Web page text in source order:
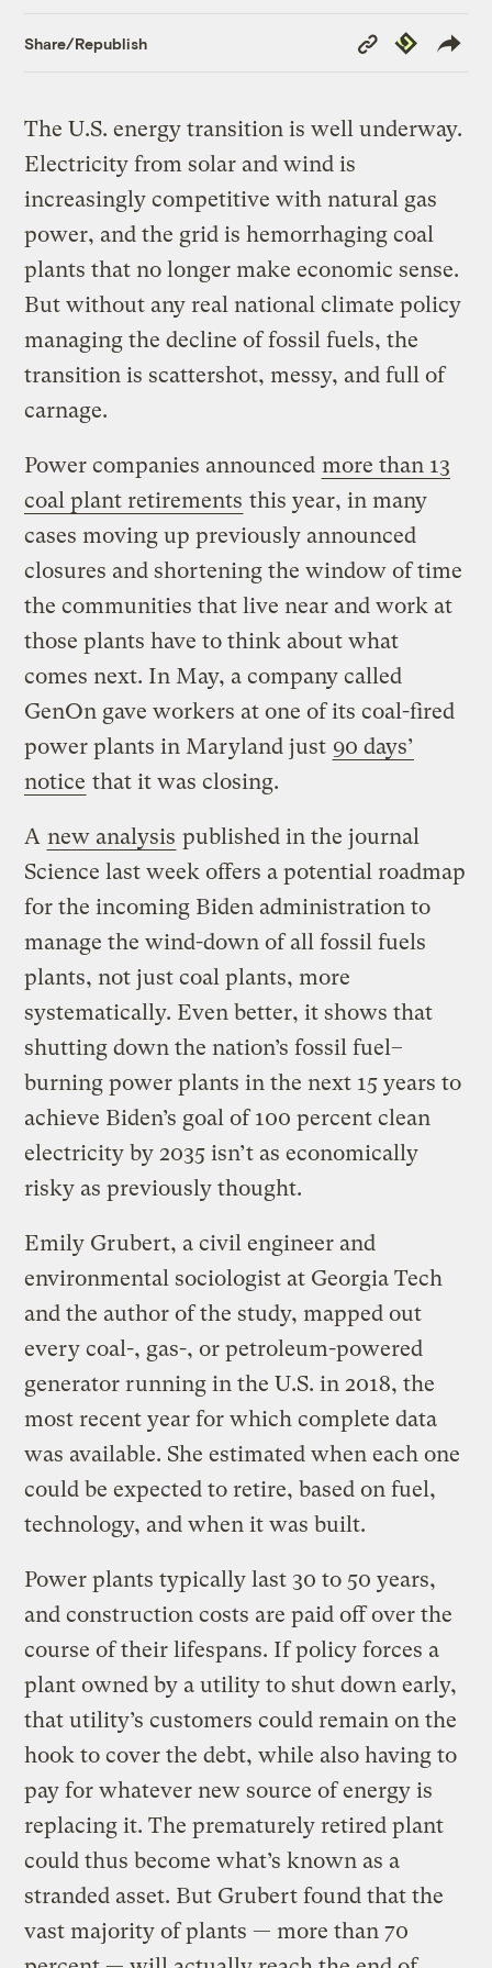
Share/Republish
Copy
Link
Republish
The U.S. energy transition is well underway.
Electricity from solar and wind is
increasingly competitive with natural gas
power, and the grid is hemorrhaging coal
plants that no longer make economic sense.
But without any real national climate policy
managing the decline of fossil fuels, the
transition is scattershot, messy, and full of
carnage.
Power companies announced more than 13
coal plant retirements this year, in many
cases moving up previously announced
closures and shortening the window of time
the communities that live near and work at
those plants have to think about what
comes next. In May, a company called
GenOn gave workers at one of its coal-fired
power plants in Maryland just 90 days’
notice that it was closing.
A new analysis published in the journal
Science last week offers a potential roadmap
for the incoming Biden administration to
manage the wind-down of all fossil fuels
plants, not just coal plants, more
systematically. Even better, it shows that
shutting down the nation’s fossil fuel–
burning power plants in the next 15 years to
achieve Biden’s goal of 100 percent clean
electricity by 2035 isn’t as economically
risky as previously thought.
Emily Grubert, a civil engineer and
environmental sociologist at Georgia Tech
and the author of the study, mapped out
every coal-, gas-, or petroleum-powered
generator running in the U.S. in 2018, the
most recent year for which complete data
was available. She estimated when each one
could be expected to retire, based on fuel,
technology, and when it was built.
Power plants typically last 30 to 50 years,
and construction costs are paid off over the
course of their lifespans. If policy forces a
plant owned by a utility to shut down early,
that utility’s customers could remain on the
hook to cover the debt, while also having to
pay for whatever new source of energy is
replacing it. The prematurely retired plant
could thus become what’s known as a
stranded asset. But Grubert found that the
vast majority of plants — more than 70